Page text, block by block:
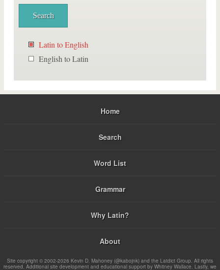
Latin to English
English to Latin
Home
Search
Word List
Grammar
Why Latin?
About
Site copyright © 2002-2026 Kevin D. Mahoney (@kabojnk) and the Latdict Group. All rights
reserved. Additional site development and educational support by Whitney Wallace. Lastly, we